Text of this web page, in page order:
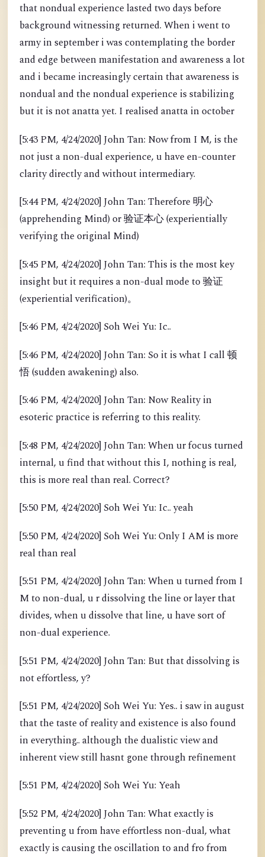
that nondual experience lasted two days before
background witnessing returned. When i went to
army in september i was contemplating the border
and edge between manifestation and awareness a lot
and i became increasingly certain that awareness is
nondual and the nondual experience is stabilizing
but it is not anatta yet. I realised anatta in october
[5:43 PM, 4/24/2020] John Tan: Now from I M, is the
not just a non-dual experience, u have en-counter
clarity directly and without intermediary.
[5:44 PM, 4/24/2020] John Tan: Therefore 明心
(apprehending Mind) or 验证本心 (experientially
verifying the original Mind)
[5:45 PM, 4/24/2020] John Tan: This is the most key
insight but it requires a non-dual mode to 验证
(experiential verification)。
[5:46 PM, 4/24/2020] Soh Wei Yu: Ic..
[5:46 PM, 4/24/2020] John Tan: So it is what I call 顿
悟 (sudden awakening) also.
[5:46 PM, 4/24/2020] John Tan: Now Reality in
esoteric practice is referring to this reality.
[5:48 PM, 4/24/2020] John Tan: When ur focus turned
internal, u find that without this I, nothing is real,
this is more real than real. Correct?
[5:50 PM, 4/24/2020] Soh Wei Yu: Ic.. yeah
[5:50 PM, 4/24/2020] Soh Wei Yu: Only I AM is more
real than real
[5:51 PM, 4/24/2020] John Tan: When u turned from I
M to non-dual, u r dissolving the line or layer that
divides, when u dissolve that line, u have sort of
non-dual experience.
[5:51 PM, 4/24/2020] John Tan: But that dissolving is
not effortless, y?
[5:51 PM, 4/24/2020] Soh Wei Yu: Yes.. i saw in august
that the taste of reality and existence is also found
in everything.. although the dualistic view and
inherent view still hasnt gone through refinement
[5:51 PM, 4/24/2020] Soh Wei Yu: Yeah
[5:52 PM, 4/24/2020] John Tan: What exactly is
preventing u from have effortless non-dual, what
exactly is causing the oscillation to and fro from